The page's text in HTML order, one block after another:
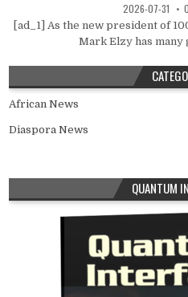
2026-07-31
[ad_1] As the new president of
Mark Elzy has many
African News
Diaspora News
QUANTUM